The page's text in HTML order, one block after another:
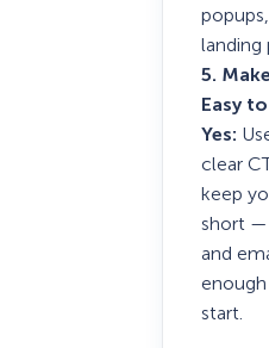
landing
5.
Easy
Yes:
clear
keep
short —
and
start.